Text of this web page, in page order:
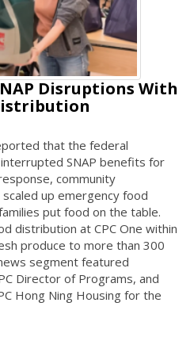
Disruptions With
that the federal
SNAP benefits for
community
up emergency food
put food on the table.
distribution at CPC One within
produce to more than 300
segment featured
Director of Programs, and
Hong Ning Housing for the